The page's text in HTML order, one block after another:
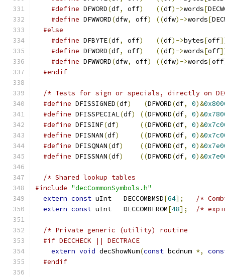
#define DFWORD(df, off) ((df)->words[
#define DFWWORD(dfw, off) ((dfw)->words[
#else
#define DFBYTE(df, off) ((df)->bytes[off
#define DFWORD(df, off) ((df)->words[off
#define DFWWORD(dfw, off) ((dfw)->words[off
#endif
#define DFISSIGNED(df) (DFWORD(df, 0)&
#define DFISSPECIAL(df) ((DFWORD(df, 0)&
#define DFISINF(df) ((DFWORD(df, 0)&
#define DFISNAN(df) ((DFWORD(df, 0)&
#define DFISQNAN(df) ((DFWORD(df, 0)&
#define DFISSNAN(df) ((DFWORD(df, 0)&
#include "decCommonSymbols.h"
extern const uInt   DECCOMBMSD[64];
/*
extern const uInt   DECCOMBFROM[48]; /*
#if DECCHECK || DECTRACE
extern void decShowNum(const bcdnum *,
#endif